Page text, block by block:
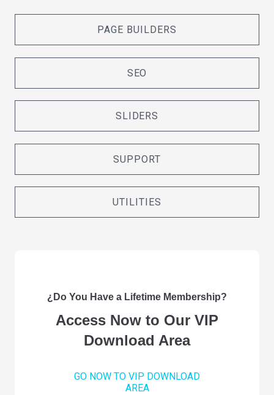
PAGE BUILDERS
SEO
SLIDERS
SUPPORT
UTILITIES
¿Do You Have a Lifetime Membership?
Access Now to Our VIP
Download Area
GO NOW TO VIP DOWNLOAD
AREA